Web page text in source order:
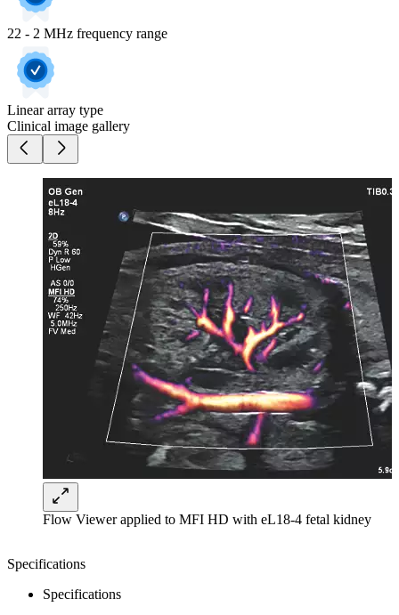
22 - 2 MHz frequency range
Linear array type
Clinical image gallery
Flow Viewer applied to MFI HD with eL18-4 fetal kidney
Specifications
Specifications